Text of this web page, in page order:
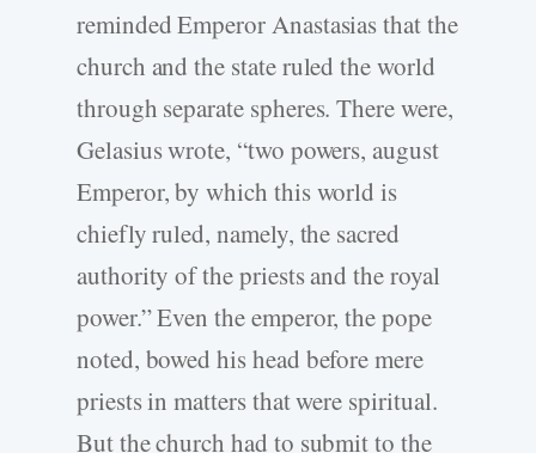
reminded Emperor Anastasias that the
church and the state ruled the world
through separate spheres. There were,
Gelasius wrote, “two powers, august
Emperor, by which this world is
chiefly ruled, namely, the sacred
authority of the priests and the royal
power.” Even the emperor, the pope
noted, bowed his head before mere
priests in matters that were spiritual.
But the church had to submit to the